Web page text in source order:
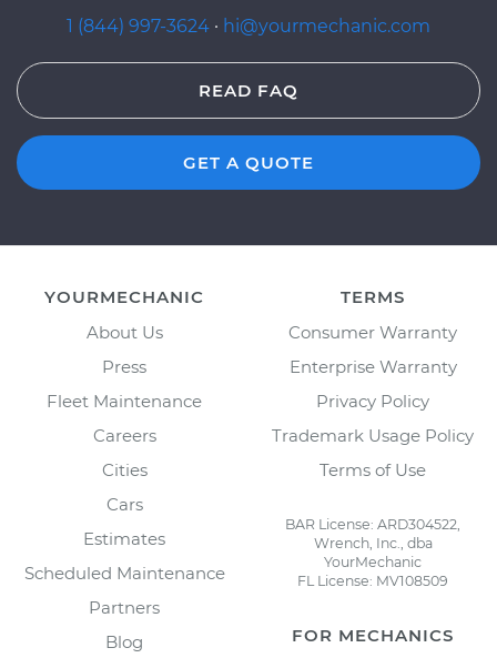
1 (844) 997-3624 · hi@yourmechanic.com
READ FAQ
GET A QUOTE
YOURMECHANIC
About Us
Press
Fleet Maintenance
Careers
Cities
Cars
Estimates
Scheduled Maintenance
Partners
Blog
TERMS
Consumer Warranty
Enterprise Warranty
Privacy Policy
Trademark Usage Policy
Terms of Use
BAR License: ARD304522,
Wrench, Inc., dba
YourMechanic
FL License: MV108509
FOR MECHANICS